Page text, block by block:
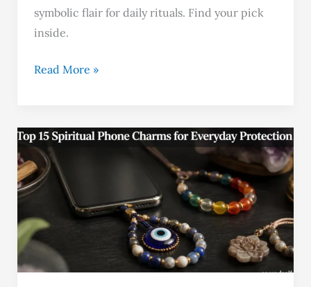
symbolic flair for daily rituals. Find your pick
inside.
Read More »
Top
15
Spiritual
Phone
Charms
for
Everyday
Protection